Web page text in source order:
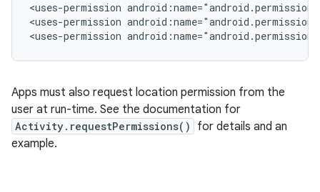
<uses-permission
<uses-permission
<uses-permission
Apps must also request location permission from the
user at run-time. See the documentation for
Activity.requestPermissions()
for details and an
example.